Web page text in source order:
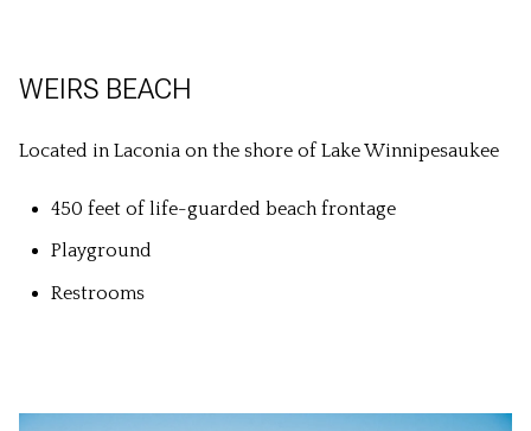
WEIRS BEACH
Located in Laconia on the shore of Lake Winnipesaukee
450 feet of life-guarded beach frontage
Playground
Restrooms